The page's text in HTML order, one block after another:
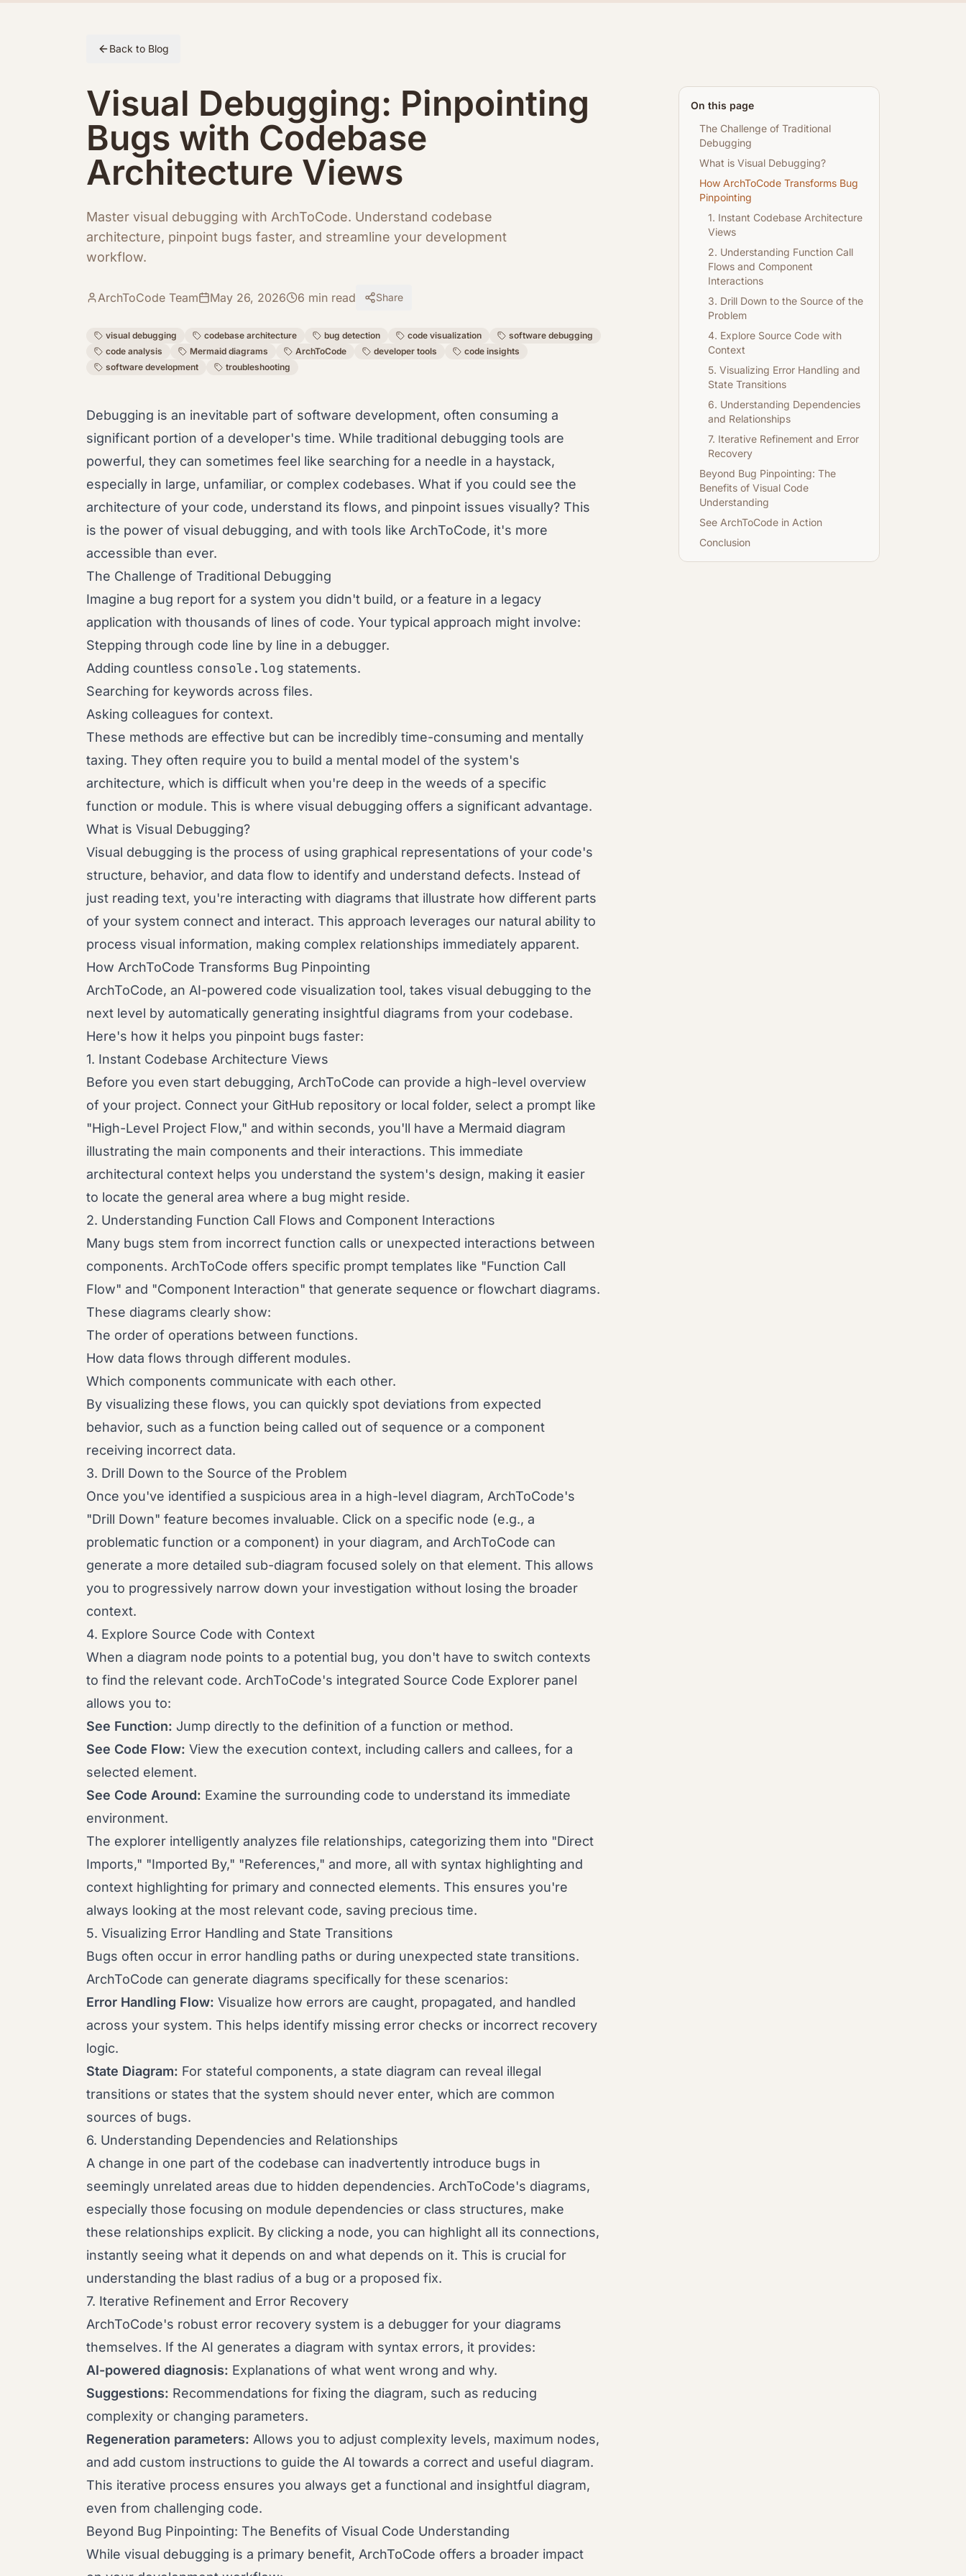
Back to Blog
Visual Debugging: Pinpointing
Bugs with Codebase
Architecture Views
Master visual debugging with ArchToCode. Understand codebase
architecture, pinpoint bugs faster, and streamline your development
workflow.
ArchToCode Team May 26, 2026 6 min read Share
visual debugging codebase architecture bug detection code visualization
software debugging
code analysis
Mermaid diagrams ArchToCode developer tools
code insights
software development
troubleshooting
Debugging is an inevitable part of software development, often consuming a
significant portion of a developer's time. While traditional debugging tools are
powerful, they can sometimes feel like searching for a needle in a haystack,
especially in large, unfamiliar, or complex codebases. What if you could see the
architecture of your code, understand its flows, and pinpoint issues visually? This
is the power of visual debugging, and with tools like ArchToCode, it's more
accessible than ever.
The Challenge of Traditional Debugging
Imagine a bug report for a system you didn't build, or a feature in a legacy
application with thousands of lines of code. Your typical approach might involve:
Stepping through code line by line in a debugger.
Adding countless console.log statements.
Searching for keywords across files.
Asking colleagues for context.
These methods are effective but can be incredibly time-consuming and mentally
taxing. They often require you to build a mental model of the system's
architecture, which is difficult when you're deep in the weeds of a specific
function or module. This is where visual debugging offers a significant advantage.
What is Visual Debugging?
Visual debugging is the process of using graphical representations of your code's
structure, behavior, and data flow to identify and understand defects. Instead of
just reading text, you're interacting with diagrams that illustrate how different parts
of your system connect and interact. This approach leverages our natural ability to
process visual information, making complex relationships immediately apparent.
How ArchToCode Transforms Bug Pinpointing
ArchToCode, an AI-powered code visualization tool, takes visual debugging to the
next level by automatically generating insightful diagrams from your codebase.
Here's how it helps you pinpoint bugs faster:
1. Instant Codebase Architecture Views
Before you even start debugging, ArchToCode can provide a high-level overview
of your project. Connect your GitHub repository or local folder, select a prompt like
"High-Level Project Flow," and within seconds, you'll have a Mermaid diagram
illustrating the main components and their interactions. This immediate
architectural context helps you understand the system's design, making it easier
to locate the general area where a bug might reside.
2. Understanding Function Call Flows and Component Interactions
Many bugs stem from incorrect function calls or unexpected interactions between
components. ArchToCode offers specific prompt templates like "Function Call
Flow" and "Component Interaction" that generate sequence or flowchart diagrams.
These diagrams clearly show:
The order of operations between functions.
How data flows through different modules.
Which components communicate with each other.
By visualizing these flows, you can quickly spot deviations from expected
behavior, such as a function being called out of sequence or a component
receiving incorrect data.
3. Drill Down to the Source of the Problem
Once you've identified a suspicious area in a high-level diagram, ArchToCode's
"Drill Down" feature becomes invaluable. Click on a specific node (e.g., a
problematic function or a component) in your diagram, and ArchToCode can
generate a more detailed sub-diagram focused solely on that element. This allows
you to progressively narrow down your investigation without losing the broader
context.
4. Explore Source Code with Context
When a diagram node points to a potential bug, you don't have to switch contexts
to find the relevant code. ArchToCode's integrated Source Code Explorer panel
allows you to:
See Function: Jump directly to the definition of a function or method.
See Code Flow: View the execution context, including callers and callees, for a
selected element.
See Code Around: Examine the surrounding code to understand its immediate
environment.
The explorer intelligently analyzes file relationships, categorizing them into "Direct
Imports," "Imported By," "References," and more, all with syntax highlighting and
context highlighting for primary and connected elements. This ensures you're
always looking at the most relevant code, saving precious time.
5. Visualizing Error Handling and State Transitions
Bugs often occur in error handling paths or during unexpected state transitions.
ArchToCode can generate diagrams specifically for these scenarios:
Error Handling Flow: Visualize how errors are caught, propagated, and handled
across your system. This helps identify missing error checks or incorrect recovery
logic.
State Diagram: For stateful components, a state diagram can reveal illegal
transitions or states that the system should never enter, which are common
sources of bugs.
6. Understanding Dependencies and Relationships
A change in one part of the codebase can inadvertently introduce bugs in
seemingly unrelated areas due to hidden dependencies. ArchToCode's diagrams,
especially those focusing on module dependencies or class structures, make
these relationships explicit. By clicking a node, you can highlight all its connections,
instantly seeing what it depends on and what depends on it. This is crucial for
understanding the blast radius of a bug or a proposed fix.
7. Iterative Refinement and Error Recovery
ArchToCode's robust error recovery system is a debugger for your diagrams
themselves. If the AI generates a diagram with syntax errors, it provides:
AI-powered diagnosis: Explanations of what went wrong and why.
Suggestions: Recommendations for fixing the diagram, such as reducing
complexity or changing parameters.
Regeneration parameters: Allows you to adjust complexity levels, maximum nodes,
and add custom instructions to guide the AI towards a correct and useful diagram.
This iterative process ensures you always get a functional and insightful diagram,
even from challenging code.
Beyond Bug Pinpointing: The Benefits of Visual Code Understanding
While visual debugging is a primary benefit, ArchToCode offers a broader impact
On this page
The Challenge of Traditional
Debugging
What is Visual Debugging?
How ArchToCode Transforms Bug
Pinpointing
1. Instant Codebase Architecture
Views
2. Understanding Function Call
Flows and Component
Interactions
3. Drill Down to the Source of the
Problem
4. Explore Source Code with
Context
5. Visualizing Error Handling and
State Transitions
6. Understanding Dependencies
and Relationships
7. Iterative Refinement and Error
Recovery
Beyond Bug Pinpointing: The
Benefits of Visual Code
Understanding
See ArchToCode in Action
Conclusion